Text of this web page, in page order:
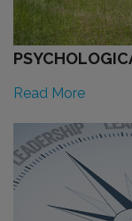
Read More